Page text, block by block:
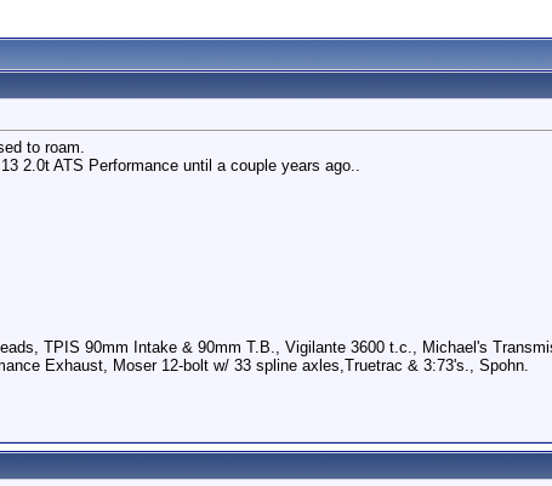
to roam.
2.0t ATS Performance until a couple years ago..
TPIS 90mm Intake & 90mm T.B., Vigilante 3600 t.c., Michael's
Exhaust, Moser 12-bolt w/ 33 spline axles,Truetrac & 3:73's., Spohn.